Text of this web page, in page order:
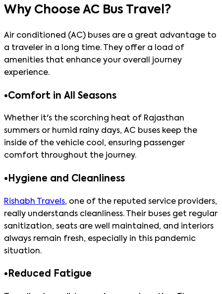
Why Choose AC Bus Travel?
Air conditioned (AC) buses are a great advantage to
a traveler in a long time. They offer a load of
amenities that enhance your overall journey
experience.
•Comfort in All Seasons
Whether it's the scorching heat of Rajasthan
summers or humid rainy days, AC buses keep the
inside of the vehicle cool, ensuring passenger
comfort throughout the journey.
• Hygiene and Cleanliness
Rishabh Travels, one of the reputed service providers,
really understands cleanliness. Their buses get regular
sanitization, seats are well maintained, and interiors
always remain fresh, especially in this pandemic
situation.
• Reduced Fatigue